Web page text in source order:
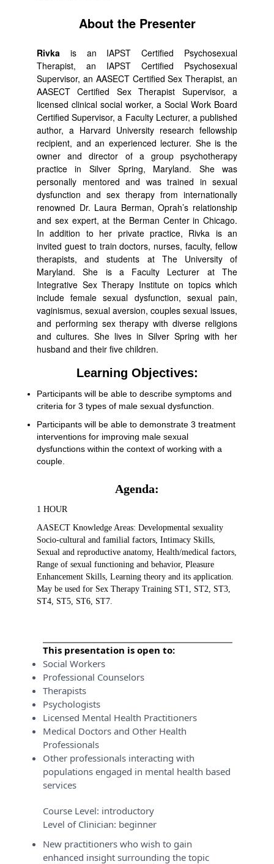
About the Presenter
Rivka is an IAPST Certified Psychosexual
Therapist, an IAPST Certified Psychosexual
Supervisor, an AASECT Certified Sex Therapist, an
AASECT Certified Sex Therapist Supervisor, a
licensed clinical social worker, a Social Work Board
Certified Supervisor, a Faculty Lecturer, a published
author, a Harvard University research fellowship
recipient, and an experienced lecturer. She is the
owner and director of a group psychotherapy
practice in Silver Spring, Maryland. She was
personally mentored and was trained in sexual
dysfunction and sex therapy from internationally
renowned Dr. Laura Berman, Oprah’s relationship
and sex expert, at the Berman Center in Chicago.
In addition to her private practice, Rivka is an
invited guest to train doctors, nurses, faculty, fellow
therapists, and students at The University of
Maryland. She is a Faculty Lecturer at The
Integrative Sex Therapy Institute on topics which
include female sexual dysfunction, sexual pain,
vaginismus, sexual aversion, couples sexual issues,
and performing sex therapy with diverse religions
and cultures. She lives in Silver Spring with her
husband and their five children.
Learning Objectives:
Participants will be able to describe symptoms and
criteria for 3 types of male sexual dysfunction.
Participants will be able to demonstrate 3 treatment
interventions for improving male sexual
dysfunctions within the context of working with a
couple.
Agenda:
1 HOUR
AASECT Knowledge Areas: Developmental sexuality
Socio-cultural and familial factors, Intimacy Skills,
Sexual and reproductive anatomy, Health/medical factors,
Range of sexual functioning and behavior, Pleasure
Enhancement Skills, Learning theory and its application.
May be used for Sex Therapy Training ST1, ST2, ST3,
ST4, ST5, ST6, ST7.
This presentation is open to:
Social Workers
Professional Counselors
Therapists
Psychologists
Licensed Mental Health Practitioners
Medical Doctors and Other Health
Professionals
Other professionals interacting with
populations engaged in mental health based
services
Course Level: introductory
Level of Clinician: beginner
New practitioners who wish to gain
enhanced insight surrounding the topic